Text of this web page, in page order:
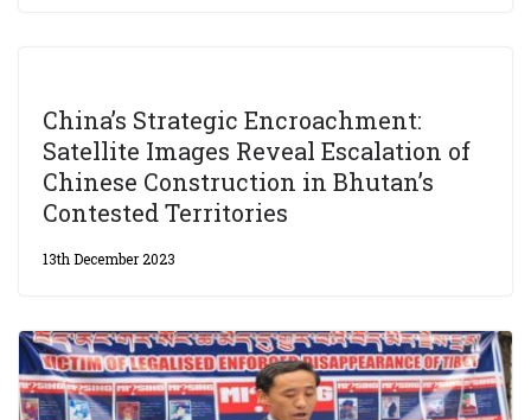
China’s Strategic Encroachment:
Satellite Images Reveal Escalation of
Chinese Construction in Bhutan’s
Contested Territories
13th December 2023